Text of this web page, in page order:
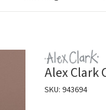
Alex Clark
SKU: 943694